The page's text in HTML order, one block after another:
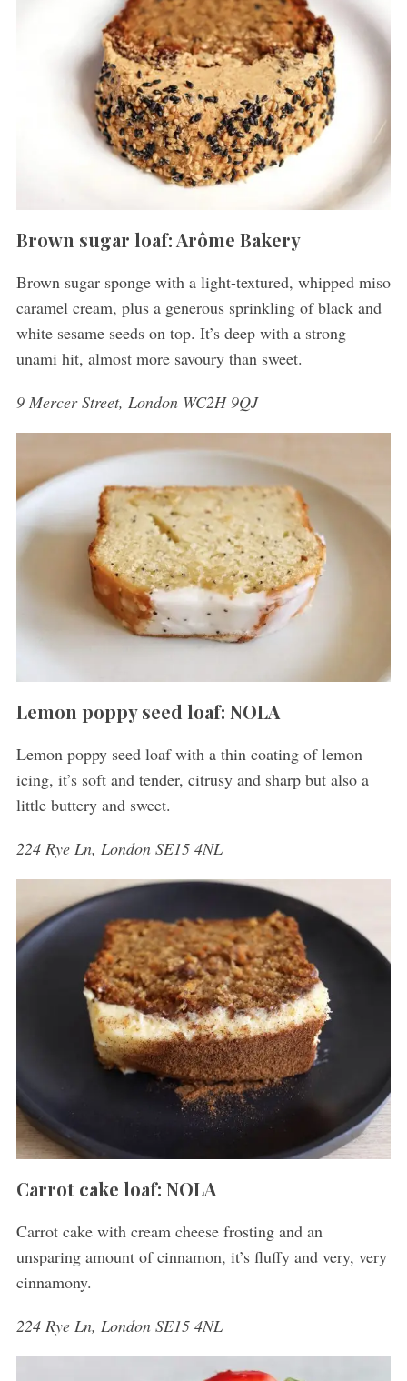
Brown sugar loaf: Arôme Bakery
Brown sugar sponge with a light-textured, whipped miso
caramel cream, plus a generous sprinkling of black and
white sesame seeds on top. It’s deep with a strong
unami hit, almost more savoury than sweet.
9 Mercer Street, London WC2H 9QJ
Lemon poppy seed loaf: NOLA
Lemon poppy seed loaf with a thin coating of lemon
icing, it’s soft and tender, citrusy and sharp but also a
little buttery and sweet.
224 Rye Ln, London SE15 4NL
Carrot cake loaf: NOLA
Carrot cake with cream cheese frosting and an
unsparing amount of cinnamon, it’s fluffy and very, very
cinnamony.
224 Rye Ln, London SE15 4NL